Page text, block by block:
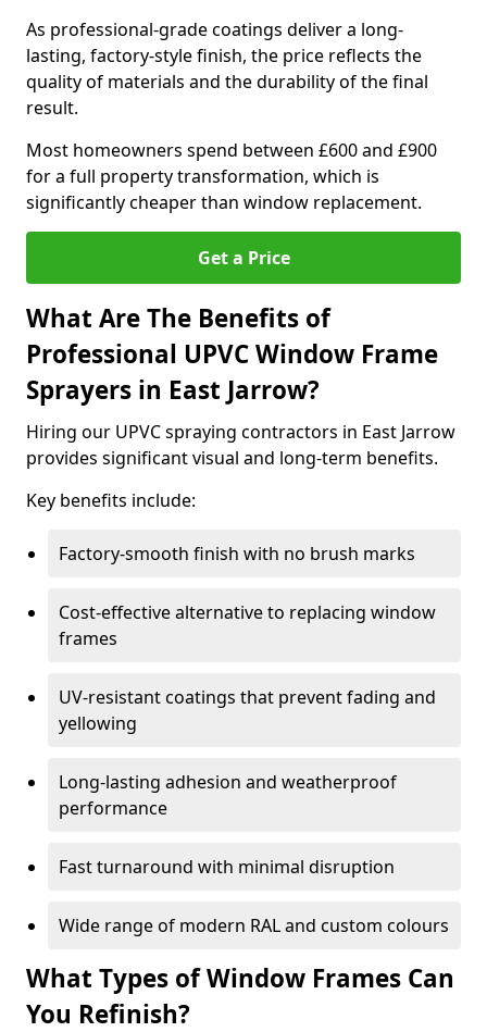
As professional-grade coatings deliver a long-
lasting, factory-style finish, the price reflects the
quality of materials and the durability of the final
result.
Most homeowners spend between £600 and £900
for a full property transformation, which is
significantly cheaper than window replacement.
Get a Price
What Are The Benefits of
Professional UPVC Window Frame
Sprayers in East Jarrow?
Hiring our UPVC spraying contractors in East Jarrow
provides significant visual and long-term benefits.
Key benefits include:
Factory-smooth finish with no brush marks
Cost-effective alternative to replacing window
frames
UV-resistant coatings that prevent fading and
yellowing
Long-lasting adhesion and weatherproof
performance
Fast turnaround with minimal disruption
Wide range of modern RAL and custom colours
What Types of Window Frames Can
You Refinish?